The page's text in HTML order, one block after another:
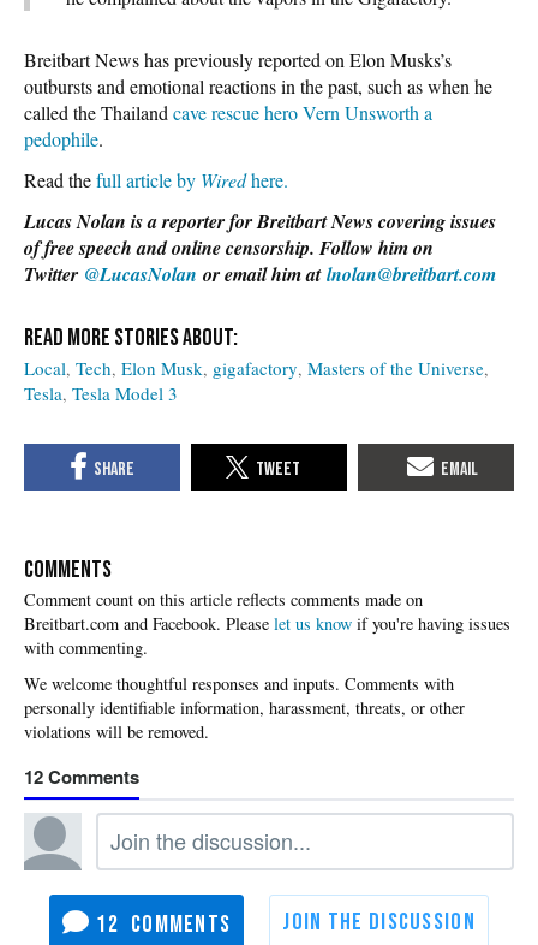
Breitbart News has previously reported on Elon Musks’s
outbursts and emotional reactions in the past, such as when he
called the Thailand cave rescue hero Vern Unsworth a
pedophile.
Read thefull article by Wiredhere.
Lucas Nolan is a reporter for Breitbart News covering issues
of free speech and online censorship. Follow him on
Twitter @LucasNolan or email him atlnolan@breitbart.com
Local Tech Elon Musk gigafactory Masters of the Universe
Tesla Tesla Model 3
COMMENTS
Please let us know if you're having issues
with commenting.
12
12